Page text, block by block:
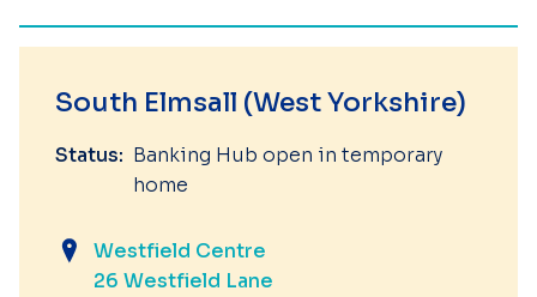
South Elmsall (West Yorkshire)
Status: Banking Hub open in temporary
home
Westfield Centre
26 Westfield Lane